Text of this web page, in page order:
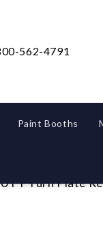
562-4791
Paint Booths
Turn Plate